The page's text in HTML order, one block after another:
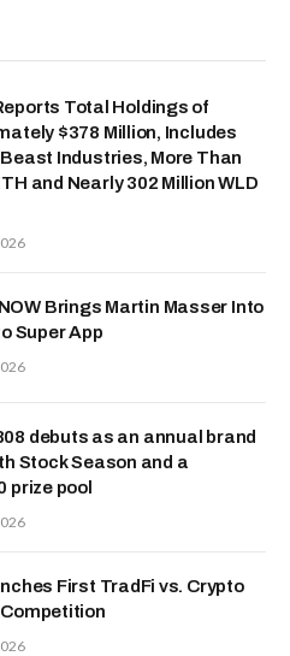
Total Holdings of
$378 Million, Includes
Industries, More Than
and Nearly 302 Million WLD
Brings Martin Masser Into
Super App
debuts as an annual brand
Stock Season and a
prize pool
First TradFi vs. Crypto